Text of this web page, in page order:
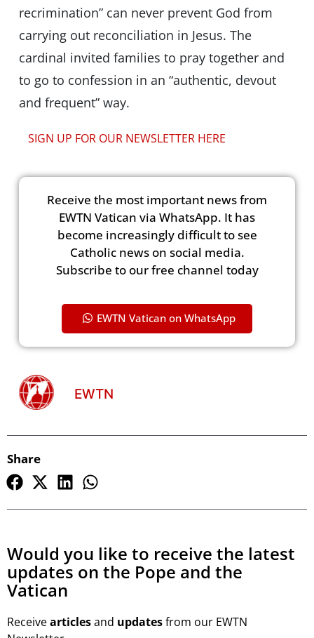
recrimination” can never prevent God from
carrying out reconciliation in Jesus. The
cardinal invited families to pray together and
to go to confession in an “authentic, devout
and frequent” way.
SIGN UP FOR OUR NEWSLETTER HERE
Receive the most important news from
EWTN Vatican via WhatsApp. It has
become increasingly difficult to see
Catholic news on social media.
Subscribe to our free channel today
EWTN Vatican on WhatsApp
EWTN
Share
Would you like to receive the latest
updates on the Pope and the
Vatican
Receivearticlesand updatesfrom our EWTN